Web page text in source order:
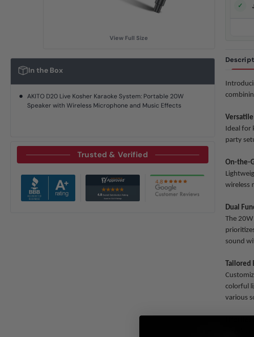
View Full Size
In the Box
AKITO D20 Live Kosher Karaoke System: Portable 20W
Speaker with Wireless Microphone and Music Effects
Trusted & Verified
Ideal for
party
On-the-
wireless
Dual
The
sound
Tailored
colorful
various
Thanks